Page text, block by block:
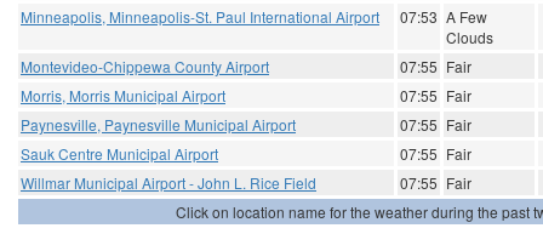
Minneapolis, Minneapolis-St. Paul International Airport 07:53 A Few
Clouds
Montevideo-Chippewa County Airport
07:55 Fair
Morris, Morris Municipal Airport
07:55 Fair
Paynesville, Paynesville Municipal Airport
07:55 Fair
Sauk Centre Municipal Airport
07:55 Fair
Willmar Municipal Airport - John L. Rice Field
07:55 Fair
Click on location name for the weather during the past